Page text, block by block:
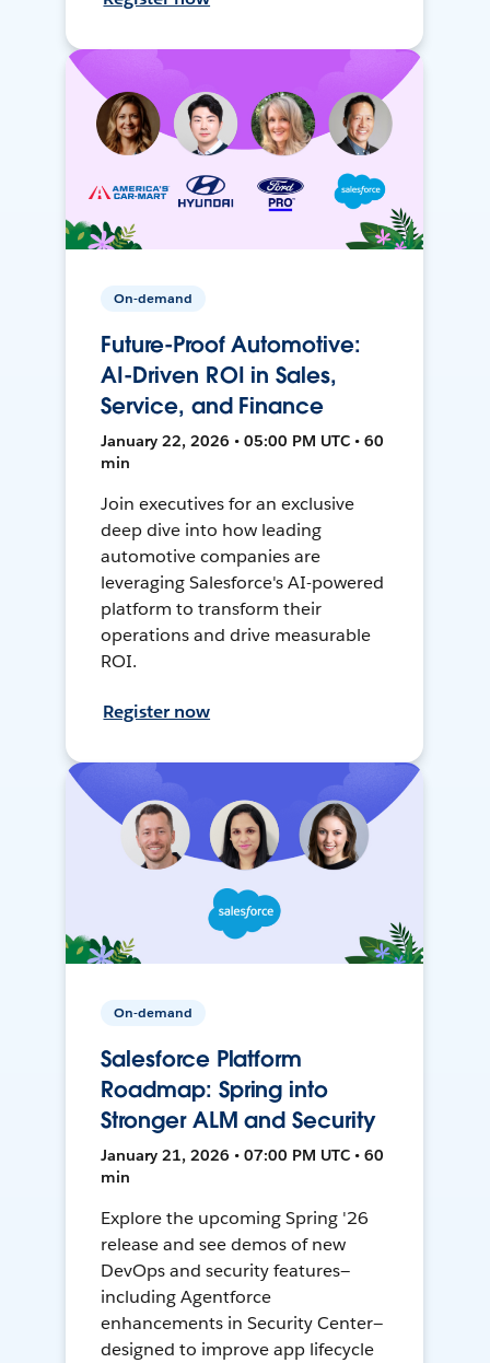
On-demand
Future-Proof Automotive:
AI-Driven ROI in Sales,
Service, and Finance
January 22, 2026 • 05:00 PM UTC • 60
min
Join executives for an exclusive
deep dive into how leading
automotive companies are
leveraging Salesforce's AI-powered
platform to transform their
operations and drive measurable
ROI.
Register now
On-demand
Salesforce Platform
Roadmap: Spring into
Stronger ALM and Security
January 21, 2026 • 07:00 PM UTC • 60
min
Explore the upcoming Spring '26
release and see demos of new
DevOps and security features—
including Agentforce
enhancements in Security Center—
designed to improve app lifecycle